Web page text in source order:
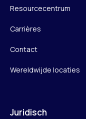
Resourcecentrum
Carrières
Contact
Wereldwijde locaties
Juridisch